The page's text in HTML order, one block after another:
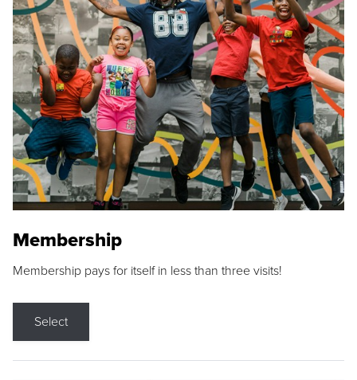
Membership
Membership pays for itself in less than three visits!
Select